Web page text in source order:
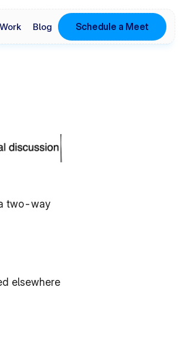
Blog Schedule a Meet
two-way
elsewhere